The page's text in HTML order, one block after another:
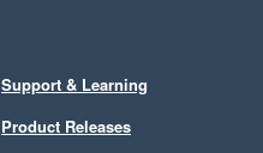
Support & Learning
Product Releases